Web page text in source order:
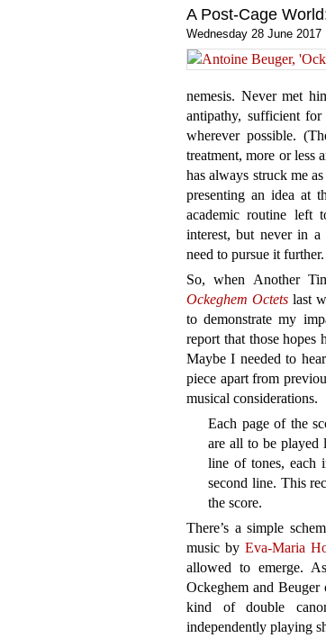
A Post-Cage
Wednesday 28 June 2017
nemesis. Never met
antipathy, sufficient
wherever possible.
treatment, more or less
has always struck me
presenting an idea at
academic routine left
interest, but never in
need to pursue it further.
So, when Another
Ockeghem Octets last
to demonstrate my
report that those hopes
Maybe I needed to
piece apart from
musical considerations.
Each page of the
are all to be played
line of tones, each
second line. This
the score.
There’s a simple
music byEva-Maria
allowed to emerge.
Ockeghem and Beuger
kind of double
independently playing